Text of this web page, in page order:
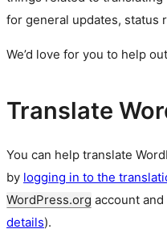
for general updates, status
We’d love for you to help
Translate
You can help translate
by logging in to the
WordPress.org account
details).